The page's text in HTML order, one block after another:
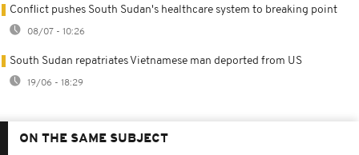
Conflict pushes South Sudan's healthcare system to breaking point
08/07 - 10:26
South Sudan repatriates Vietnamese man deported from US
19/06 - 18:29
ON THE SAME SUBJECT